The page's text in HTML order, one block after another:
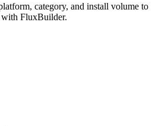
category, and install volume to
with FluxBuilder.